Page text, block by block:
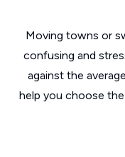
Moving towns or
confusing and
against the
help you choose